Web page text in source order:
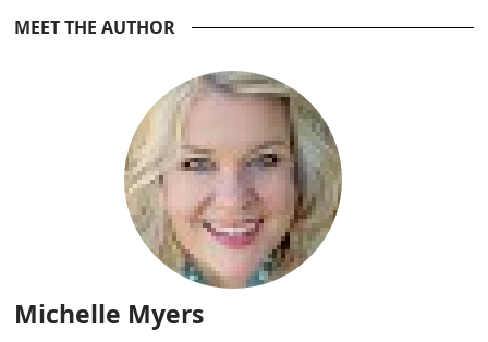
Reader
Interactions
MEET THE AUTHOR
Michelle Myers